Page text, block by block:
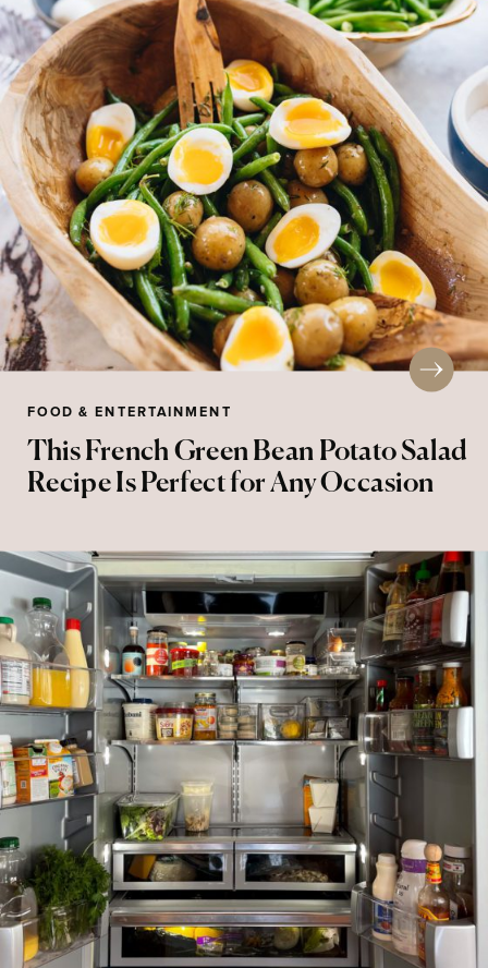
This French Green Bean Potato Salad
Recipe Is Perfect for Any Occasion
FOOD & ENTERTAINMENT